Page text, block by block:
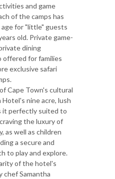
and game
of the camps has
for "little" guests
old. Private game-
dining
offered for families
exclusive safari
Cape Town's cultural
nine acre, lush
it perfectly suited to
the luxury of
as well as children
a secure and
to play and explore.
of the hotel's
chef Samantha